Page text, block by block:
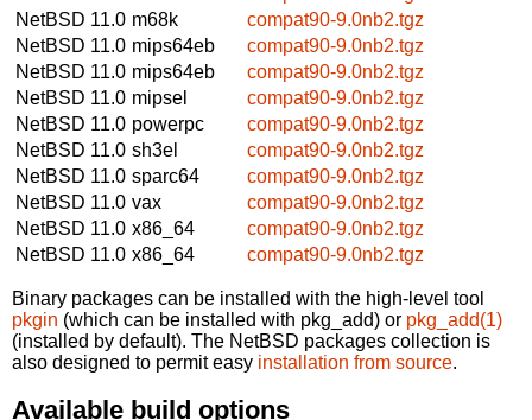
NetBSD 11.0 m68k
compat90-9.0nb2.tgz
NetBSD 11.0 mips64eb
compat90-9.0nb2.tgz
NetBSD 11.0 mips64eb
compat90-9.0nb2.tgz
NetBSD 11.0 mipsel
compat90-9.0nb2.tgz
NetBSD 11.0 powerpc
compat90-9.0nb2.tgz
NetBSD 11.0 sh3el
compat90-9.0nb2.tgz
NetBSD 11.0 sparc64
compat90-9.0nb2.tgz
NetBSD 11.0 vax
compat90-9.0nb2.tgz
NetBSD 11.0 x86_64
compat90-9.0nb2.tgz
NetBSD 11.0 x86_64 compat90-9.0nb2.tgz
Binary packages can be installed with the high-level tool
pkgin (which can be installed with pkg_add) or pkg_add(1)
(installed by default). The NetBSD packages collection is
also designed to permit easy installation from source.
Available build options